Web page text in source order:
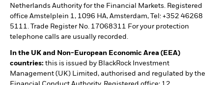
Netherlands Authority for the Financial Markets. Registered
office Amstelplein 1, 1096 HA, Amsterdam, Tel: +352 46268
5111. Trade Register No. 17068311 For your protection
telephone calls are usually recorded.
In the UK and Non-European Economic Area (EEA)
countries: this is issued by BlackRock Investment
Management (UK) Limited, authorised and regulated by the